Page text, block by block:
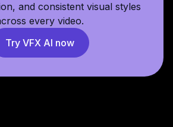
and consistent visual styles
every video.
Try VFX AI now